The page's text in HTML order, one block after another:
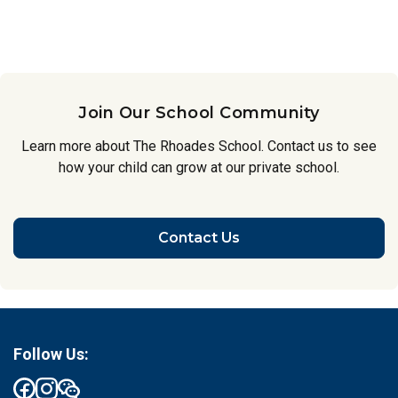
Join Our School Community
Learn more about The Rhoades School. Contact us to see
how your child can grow at our private school.
Contact Us
Follow Us: